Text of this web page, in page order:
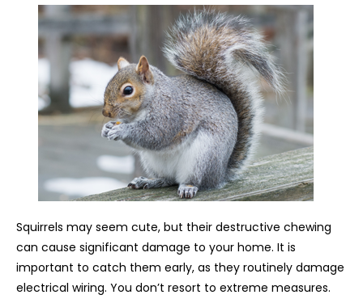
Squirrels may seem cute, but their destructive chewing
can cause significant damage to your home. It is
important to catch them early, as they routinely damage
electrical wiring. You don’t resort to extreme measures.